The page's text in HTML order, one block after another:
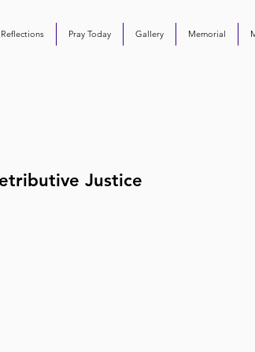
Reflections Pray Today Gallery Memorial
Justice